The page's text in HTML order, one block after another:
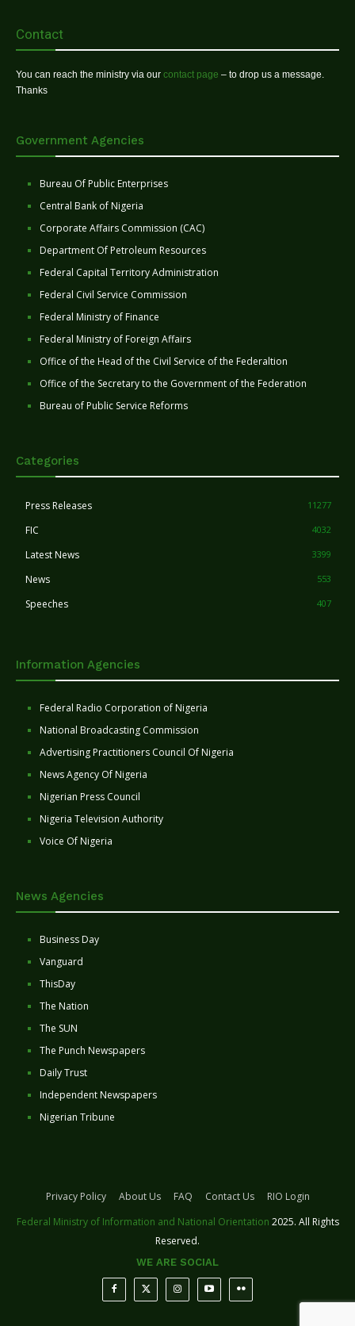
Contact
You can reach the ministry via our contact page – to drop us a message.
Thanks
Government Agencies
Bureau Of Public Enterprises
Central Bank of Nigeria
Corporate Affairs Commission (CAC)
Department Of Petroleum Resources
Federal Capital Territory Administration
Federal Civil Service Commission
Federal Ministry of Finance
Federal Ministry of Foreign Affairs
Office of the Head of the Civil Service of the Federaltion
Office of the Secretary to the Government of the Federation
Bureau of Public Service Reforms
Categories
Press Releases 11277
FIC 4032
Latest News 3399
News 553
Speeches 407
Information Agencies
Federal Radio Corporation of Nigeria
National Broadcasting Commission
Advertising Practitioners Council Of Nigeria
News Agency Of Nigeria
Nigerian Press Council
Nigeria Television Authority
Voice Of Nigeria
News Agencies
Business Day
Vanguard
ThisDay
The Nation
The SUN
The Punch Newspapers
Daily Trust
Independent Newspapers
Nigerian Tribune
Privacy Policy About Us FAQ Contact Us
RIO Login
Federal Ministry of Information and National Orientation 2025. All Rights
Reserved.
WE ARE SOCIAL